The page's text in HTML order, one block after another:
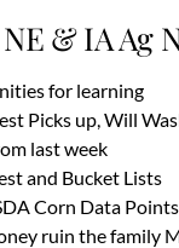
& IA Ag
for learning
Picks up, Will
last week
and Bucket Lists
Corn Data
ruin the family